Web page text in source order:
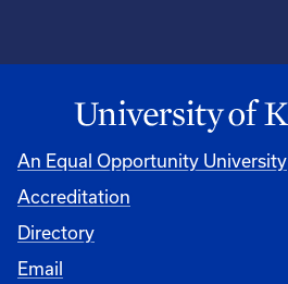
An Equal Opportunity University
Accreditation
Directory
Email